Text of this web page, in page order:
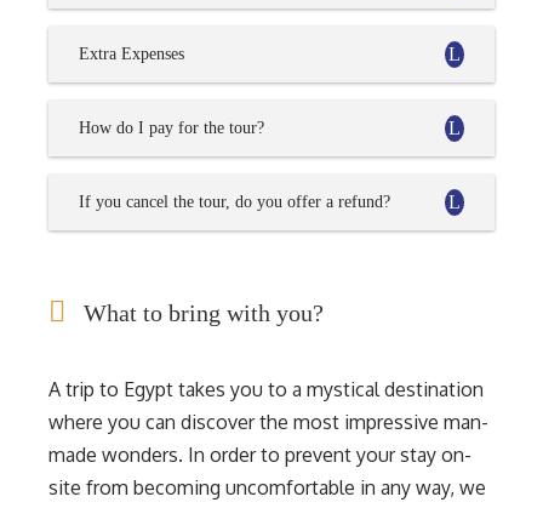
Extra Expenses
How do I pay for the tour?
If you cancel the tour, do you offer a refund?
What to bring with you?
A trip to Egypt takes you to a mystical destination
where you can discover the most impressive man-
made wonders. In order to prevent your stay on-
site from becoming uncomfortable in any way, we